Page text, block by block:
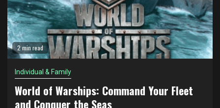
2 min read
Individual & Family
World of Warships: Command Your Fleet
and Conquer the Seas